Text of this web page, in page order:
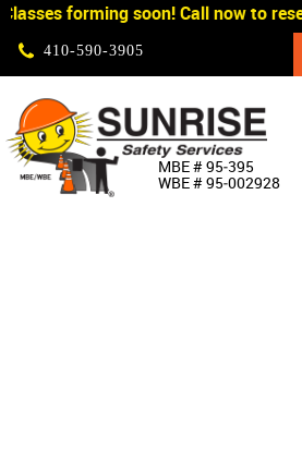
Skip
forming soon! Call now to
410‐590‐3905
MBE # 95‐395
WBE # 95‐002928